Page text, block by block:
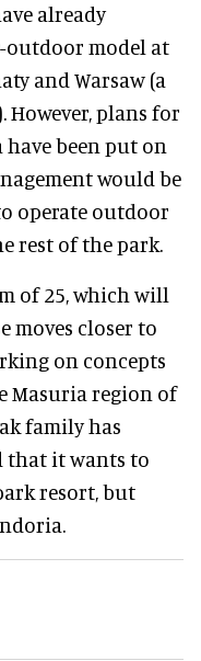
already
model at
and Warsaw (a
However, plans for
been put on
would be
operate outdoor
rest of the park.
of 25, which will
moves closer to
on concepts
Masuria region of
family has
that it wants to
resort, but